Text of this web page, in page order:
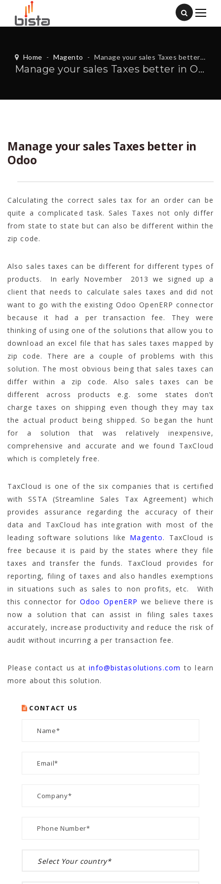
Home - Magento - Manage your sales Taxes better in Odoo
Manage your sales Taxes better in Odoo
Manage your sales Taxes better in
Odoo
Calculating the correct sales tax for an order can be
quite a complicated task. Sales Taxes not only differ
from state to state but can also be different within the
zip code.
Also sales taxes can be different for different types of
products. In early November 2013 we signed up a
client that needs to calculate sales taxes and did not
want to go with the existing Odoo OpenERP connector
because it had a per transaction fee. They were
thinking of using one of the solutions that allow you to
download an excel file that has sales taxes mapped by
zip code. There are a couple of problems with this
solution. The most obvious being that sales taxes can
differ within a zip code. Also sales taxes can be
different across products e.g. some states don’t
charge taxes on shipping even though they may tax
the actual product being shipped. So began the hunt
for a solution that was relatively inexpensive,
comprehensive and accurate and we found TaxCloud
which is completely free.
TaxCloud is one of the six companies that is certified
with SSTA (Streamline Sales Tax Agreement) which
provides assurance regarding the accuracy of their
data and TaxCloud has integration with most of the
leading software solutions like Magento. TaxCloud is
free because it is paid by the states where they file
taxes and transfer the funds. TaxCloud provides for
reporting, filing of taxes and also handles exemptions
in situations such as sales to non profits, etc. With
this connector for Odoo OpenERP we believe there is
now a solution that can assist in filing sales taxes
accurately, increase productivity and reduce the risk of
audit without incurring a per transaction fee.
Please contact us atinfo@bistasolutions.com to learn
more about this solution.
CONTACT US